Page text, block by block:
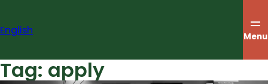
content
English Menu
Tag: apply